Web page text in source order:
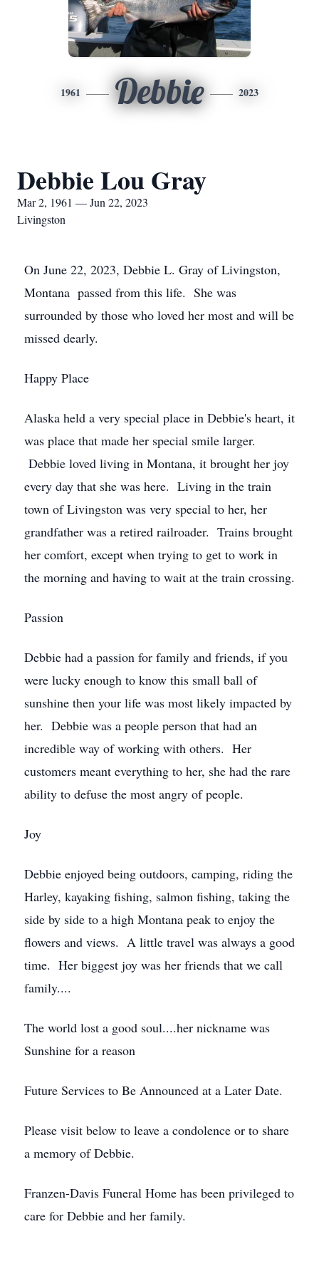
1961 Debbie 2023
Debbie Lou Gray
Mar 2, 1961 — Jun 22, 2023
Livingston
On June 22, 2023, Debbie L. Gray of Livingston,
Montana passed from this life. She was
surrounded by those who loved her most and will be
missed dearly.
Happy Place
Alaska held a very special place in Debbie's heart, it
was place that made her special smile larger.
Debbie loved living in Montana, it brought her joy
every day that she was here. Living in the train
town of Livingston was very special to her, her
grandfather was a retired railroader. Trains brought
her comfort, except when trying to get to work in
the morning and having to wait at the train crossing.
Passion
Debbie had a passion for family and friends, if you
were lucky enough to know this small ball of
sunshine then your life was most likely impacted by
her. Debbie was a people person that had an
incredible way of working with others. Her
customers meant everything to her, she had the rare
ability to defuse the most angry of people.
Joy
Debbie enjoyed being outdoors, camping, riding the
Harley, kayaking fishing, salmon fishing, taking the
side by side to a high Montana peak to enjoy the
flowers and views. A little travel was always a good
time. Her biggest joy was her friends that we call
family....
The world lost a good soul....her nickname was
Sunshine for a reason
Future Services to Be Announced at a Later Date.
Please visit below to leave a condolence or to share
a memory of Debbie.
Franzen-Davis Funeral Home has been privileged to
care for Debbie and her family.